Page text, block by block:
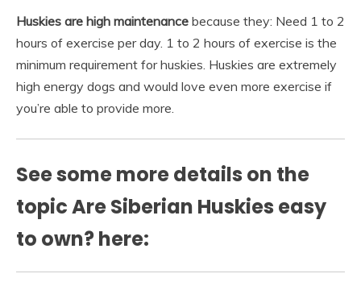
Huskies are high maintenance because they: Need 1 to 2
hours of exercise per day. 1 to 2 hours of exercise is the
minimum requirement for huskies. Huskies are extremely
high energy dogs and would love even more exercise if
you’re able to provide more.
See some more details on the
topic Are Siberian Huskies easy
to own? here: